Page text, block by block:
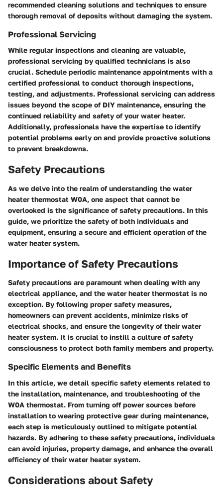
recommended cleaning solutions and techniques to ensure
thorough removal of deposits without damaging the system.
Professional Servicing
While regular inspections and cleaning are valuable,
professional servicing by qualified technicians is also
crucial. Schedule periodic maintenance appointments with a
certified professional to conduct thorough inspections,
testing, and adjustments. Professional servicing can address
issues beyond the scope of DIY maintenance, ensuring the
continued reliability and safety of your water heater.
Additionally, professionals have the expertise to identify
potential problems early on and provide proactive solutions
to prevent breakdowns.
Safety Precautions
As we delve into the realm of understanding the water
heater thermostat W0A, one aspect that cannot be
overlooked is the significance of safety precautions. In this
guide, we prioritize the safety of both individuals and
equipment, ensuring a secure and efficient operation of the
water heater system.
Importance of Safety Precautions
Safety precautions are paramount when dealing with any
electrical appliance, and the water heater thermostat is no
exception. By following proper safety measures,
homeowners can prevent accidents, minimize risks of
electrical shocks, and ensure the longevity of their water
heater system. It is crucial to instill a culture of safety
consciousness to protect both family members and property.
Specific Elements and Benefits
In this article, we detail specific safety elements related to
the installation, maintenance, and troubleshooting of the
W0A thermostat. From turning off power sources before
installation to wearing protective gear during maintenance,
each step is meticulously outlined to mitigate potential
hazards. By adhering to these safety precautions, individuals
can avoid injuries, property damage, and enhance the overall
efficiency of their water heater system.
Considerations about Safety